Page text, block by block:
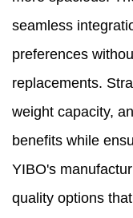
seamless
preferences
replacements.
weight capacity,
benefits while
YIBO's
quality options